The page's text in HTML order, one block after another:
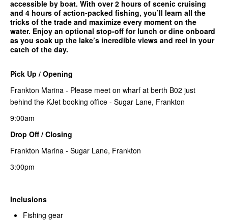
accessible by boat. With over 2 hours of scenic cruising
and 4 hours of action-packed fishing, you’ll learn all the
tricks of the trade and maximize every moment on the
water. Enjoy an optional stop-off for lunch or dine onboard
as you soak up the lake’s incredible views and reel in your
catch of the day.
Pick Up / Opening
Frankton Marina - Please meet on wharf at berth B02 just
behind the KJet booking office - Sugar Lane, Frankton
9:00am
Drop Off / Closing
Frankton Marina - Sugar Lane, Frankton
3:00pm
Inclusions
Fishing gear